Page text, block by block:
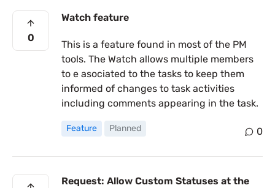
0
Watch feature
This is a feature found in most of the PM
tools. The Watch allows multiple members
to e asociated to the tasks to keep them
informed of changes to task activities
including comments appearing in the task.
Feature Planned 0
Request: Allow Custom Statuses at the